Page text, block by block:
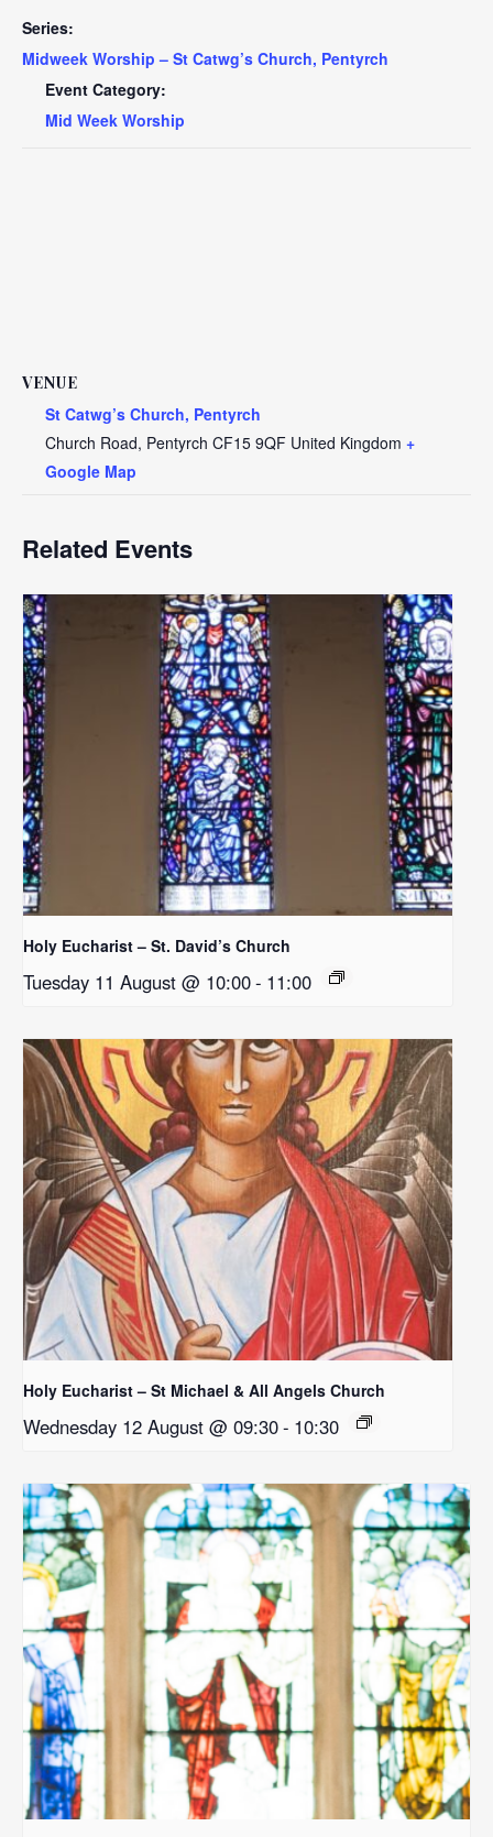
Series:
Midweek Worship – St Catwg’s Church, Pentyrch
Event Category:
Mid Week Worship
VENUE
St Catwg’s Church, Pentyrch
Church Road, Pentyrch CF15 9QF United Kingdom +
Google Map
Related Events
Holy Eucharist – St. David’s Church
Tuesday 11 August @ 10:00- 11:00
Holy Eucharist – St Michael & All Angels Church
Wednesday 12 August @ 09:30- 10:30